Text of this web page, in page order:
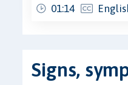
01:14
Signs,